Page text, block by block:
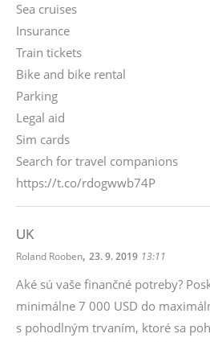
Sea cruises
Insurance
Train tickets
Bike and bike rental
Parking
Legal aid
Sim cards
Search for travel companions
https://t.co/rdogwwb74P
UK
Roland Rooben, 23. 9. 2019 13:11
Aké sú vaše finančné potreby?
minimálne 7 000 USD do
s pohodlným trvaním, ktoré sa